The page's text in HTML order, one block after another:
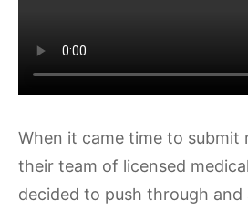
When it came time to submit
their team of licensed
decided to push through and